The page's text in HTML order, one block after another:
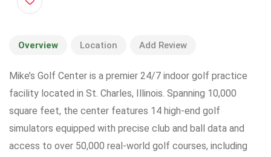
Overview Location Add Review
Mike’s Golf Center is a premier 24/7 indoor golf practice
facility located in St. Charles, Illinois. Spanning 10,000
square feet, the center features 14 high-end golf
simulators equipped with precise club and ball data and
access to over 50,000 real-world golf courses, including